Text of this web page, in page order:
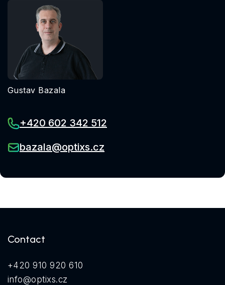
Gustav Bazala
+420 602 342 512
bazala@optixs.cz
Contact
+420 910 920 610
info@optixs.cz